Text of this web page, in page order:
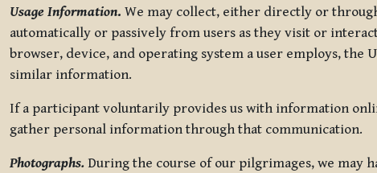
Usage Information. We may collect, either directly or
automatically or passively from users as they visit or
browser, device, and operating system a user employs,
similar information.
If a participant voluntarily provides us with information
gather personal information through that communication.
Photographs. During the course of our pilgrimages, we may